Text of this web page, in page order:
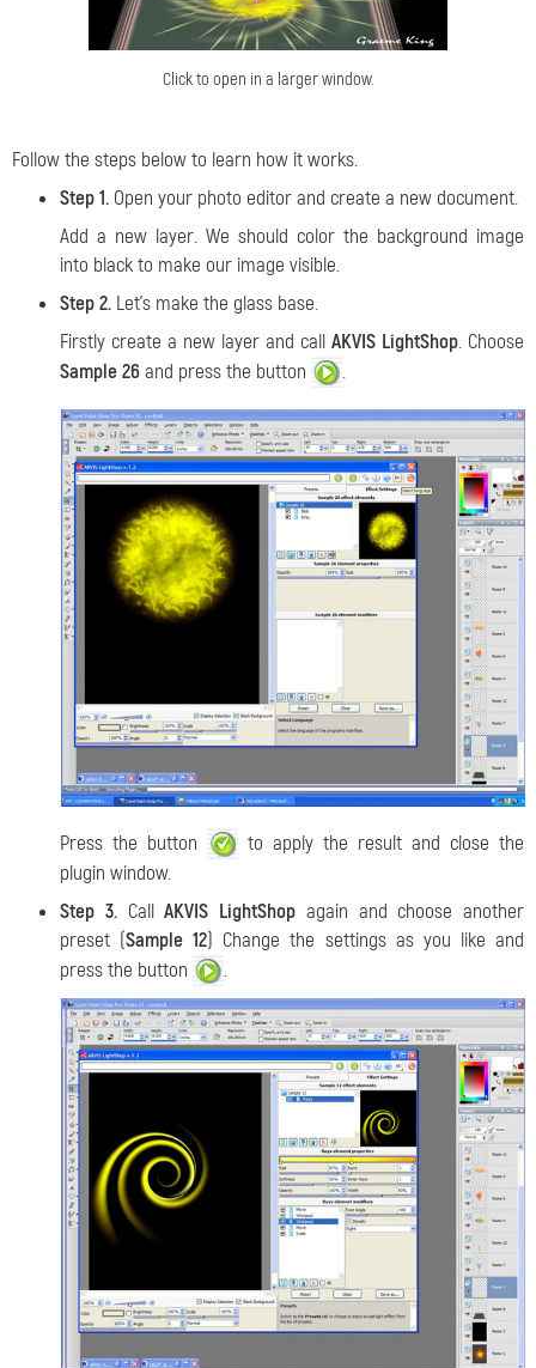
Click to open in a larger window.
Follow the steps below to learn how it works.
Step 1. Open your photo editor and create a new document.
Add a new layer. We should color the background image
into black to make our image visible.
Step 2. Let's make the glass base.
Firstly create a new layer and call AKVIS LightShop. Choose
Sample 26and press the button .
Press the button
to apply the result and close the
plugin window.
Step 3.CallAKVIS LightShop again and choose another
preset (Sample 12) Change the settings as you like and
press the button
.